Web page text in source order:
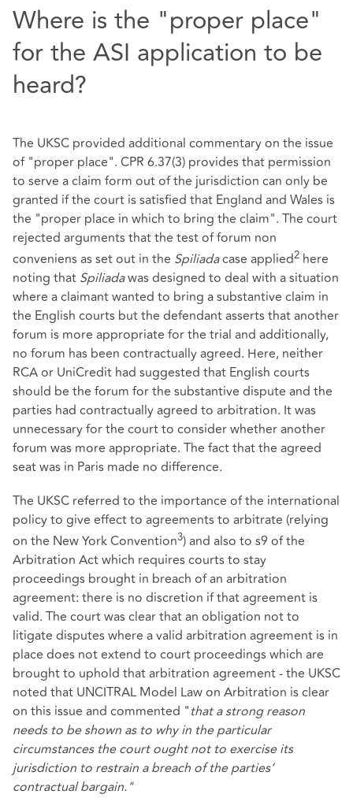
Where is the "proper place"
for the ASI application to be
heard?
The UKSC provided additional commentary on the issue
of "proper place". CPR 6.37(3) provides that permission
to serve a claim form out of the jurisdiction can only be
granted if the court is satisfied that England and Wales is
the "proper place in which to bring the claim". The court
rejected arguments that the test of forum non
conveniens as set out in the Spiliadacase applied2 here
noting that Spiliadawas designed to deal with a situation
where a claimant wanted to bring a substantive claim in
the English courts but the defendant asserts that another
forum is more appropriate for the trial and additionally,
no forum has been contractually agreed. Here, neither
RCA or UniCredit had suggested that English courts
should be the forum for the substantive dispute and the
parties had contractually agreed to arbitration. It was
unnecessary for the court to consider whether another
forum was more appropriate. The fact that the agreed
seat was in Paris made no difference.
The UKSC referred to the importance of the international
policy to give effect to agreements to arbitrate (relying
on the New York Convention3) and also to s9 of the
Arbitration Act which requires courts to stay
proceedings brought in breach of an arbitration
agreement: there is no discretion if that agreement is
valid. The court was clear that an obligation not to
litigate disputes where a valid arbitration agreement is in
place does not extend to court proceedings which are
brought to uphold that arbitration agreement - the UKSC
noted that UNCITRAL Model Law on Arbitration is clear
on this issue and commented "that a strong reason
needs to be shown as to why in the particular
circumstances the court ought not to exercise its
jurisdiction to restrain a breach of the parties’
contractual bargain."